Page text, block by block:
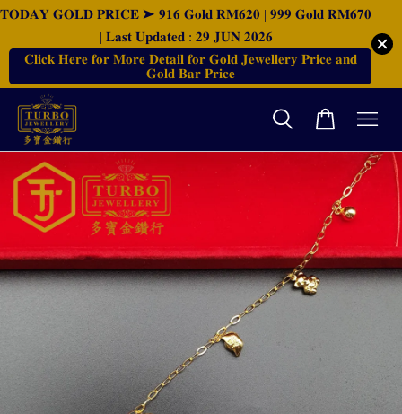
𝐓𝐎𝐃𝐀𝐘 𝐆𝐎𝐋𝐃 𝐏𝐑𝐈𝐂𝐄 ➤ 𝟗𝟏𝟔 𝐆𝐨𝐥𝐝 𝐑𝐌𝟔𝟐𝟎 | 𝟗𝟗𝟗 𝐆𝐨𝐥𝐝 𝐑𝐌𝟔𝟕𝟎
| 𝐋𝐚𝐬𝐭 𝐔𝐩𝐝𝐚𝐭𝐞𝐝 : 𝟐𝟗 𝐉𝐔𝐍 𝟐𝟎𝟐𝟔
𝐂𝐥𝐢𝐜𝐤 𝐇𝐞𝐫𝐞 𝐟𝐨𝐫 𝐌𝐨𝐫𝐞 𝐃𝐞𝐭𝐚𝐢𝐥 𝐟𝐨𝐫 𝐆𝐨𝐥𝐝 𝐉𝐞𝐰𝐞𝐥𝐥𝐞𝐫𝐲 𝐏𝐫𝐢𝐜𝐞 𝐚𝐧𝐝
𝐆𝐨𝐥𝐝 𝐁𝐚𝐫 𝐏𝐫𝐢𝐜𝐞